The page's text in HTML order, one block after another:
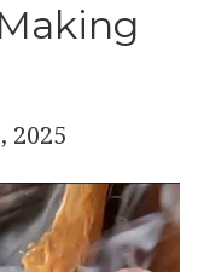
2025